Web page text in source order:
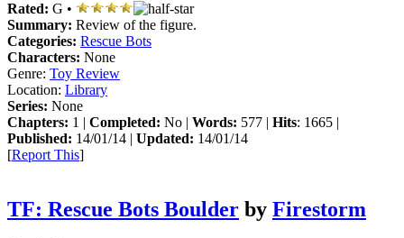
Rated: G •
Summary: Review of the figure.
Categories: Rescue Bots
Characters: None
Genre: Toy Review
Location: Library
Series: None
Chapters: 1 | Completed: No | Words: 577 | Hits: 1665 |
Published: 14/01/14 | Updated: 14/01/14
[Report This]
TF: Rescue Bots Boulder by Firestorm